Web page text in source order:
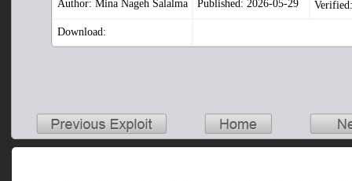
Author: Mina Nageh Salalma Published: 2026-05-29
Download: